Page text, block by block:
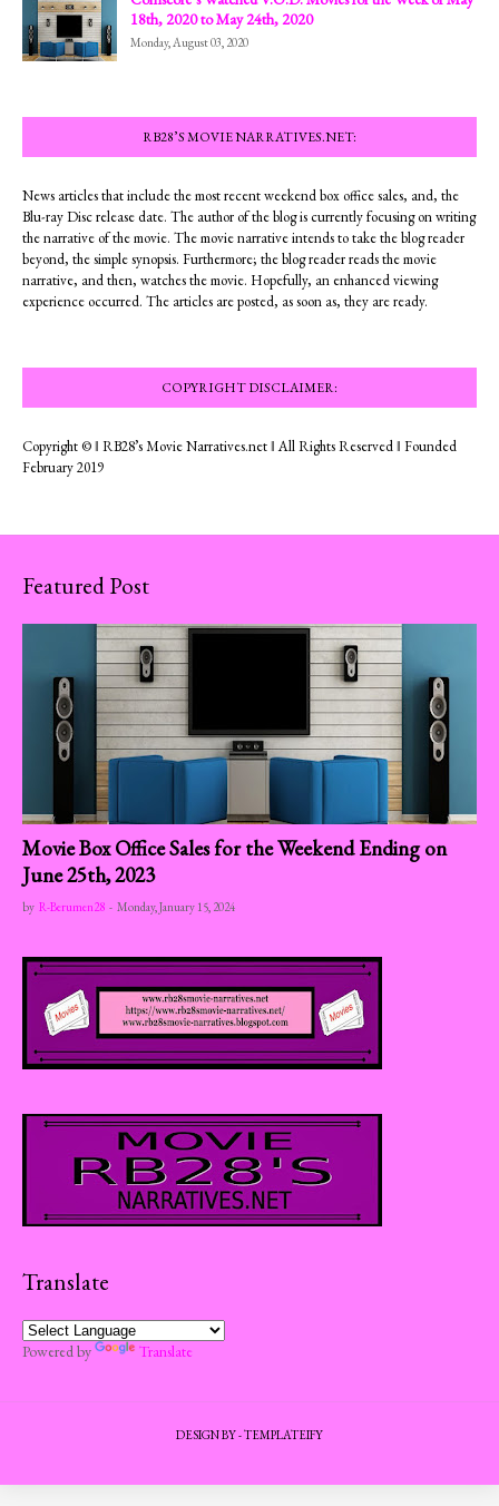
18th, 2020 to May 24th, 2020
Monday, August 03, 2020
RB28’S MOVIE NARRATIVES.NET:
News articles that include the most recent weekend box office sales, and, the
Blu-ray Disc release date. The author of the blog is currently focusing on writing
the narrative of the movie. The movie narrative intends to take the blog reader
beyond, the simple synopsis. Furthermore; the blog reader reads the movie
narrative, and then, watches the movie. Hopefully, an enhanced viewing
experience occurred. The articles are posted, as soon as, they are ready.
COPYRIGHT DISCLAIMER:
Copyright © ‖ RB28’s Movie Narratives.net ‖ All Rights Reserved ‖ Founded
February 2019
Featured Post
Movie Box Office Sales for the Weekend Ending on
June 25th, 2023
by R-Berumen28 - Monday, January 15, 2024
Translate
Powered by Translate
DESIGN BY -TEMPLATEIFY